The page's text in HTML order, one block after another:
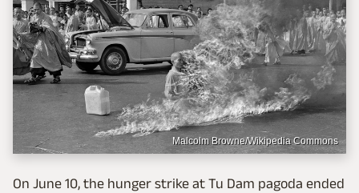
Malcolm Browne/Wikipedia Commons
On June 10, the hunger strike at Tu Dam pagoda ended